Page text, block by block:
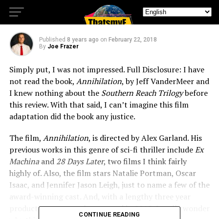
Mark
Published 8 years ago on February 22, 2018
By Joe Frazer
Simply put, I was not impressed. Full Disclosure: I have
not read the book, Annihilation, by Jeff VanderMeer and
I knew nothing about the Southern Reach Trilogybefore
this review. With that said, I can’t imagine this film
adaptation did the book any justice.
The film, Annihilation, is directed by Alex Garland. His
previous works in this genre of sci-fi thriller includeEx
Machinaand 28 Days Later, two films I think fairly
highly of. Also, the film stars Natalie Portman, Oscar
Isaac, and Jennifer Jason Leigh, just to name a few of the
production process that started in 2015, I really wonder
CONTINUE READING